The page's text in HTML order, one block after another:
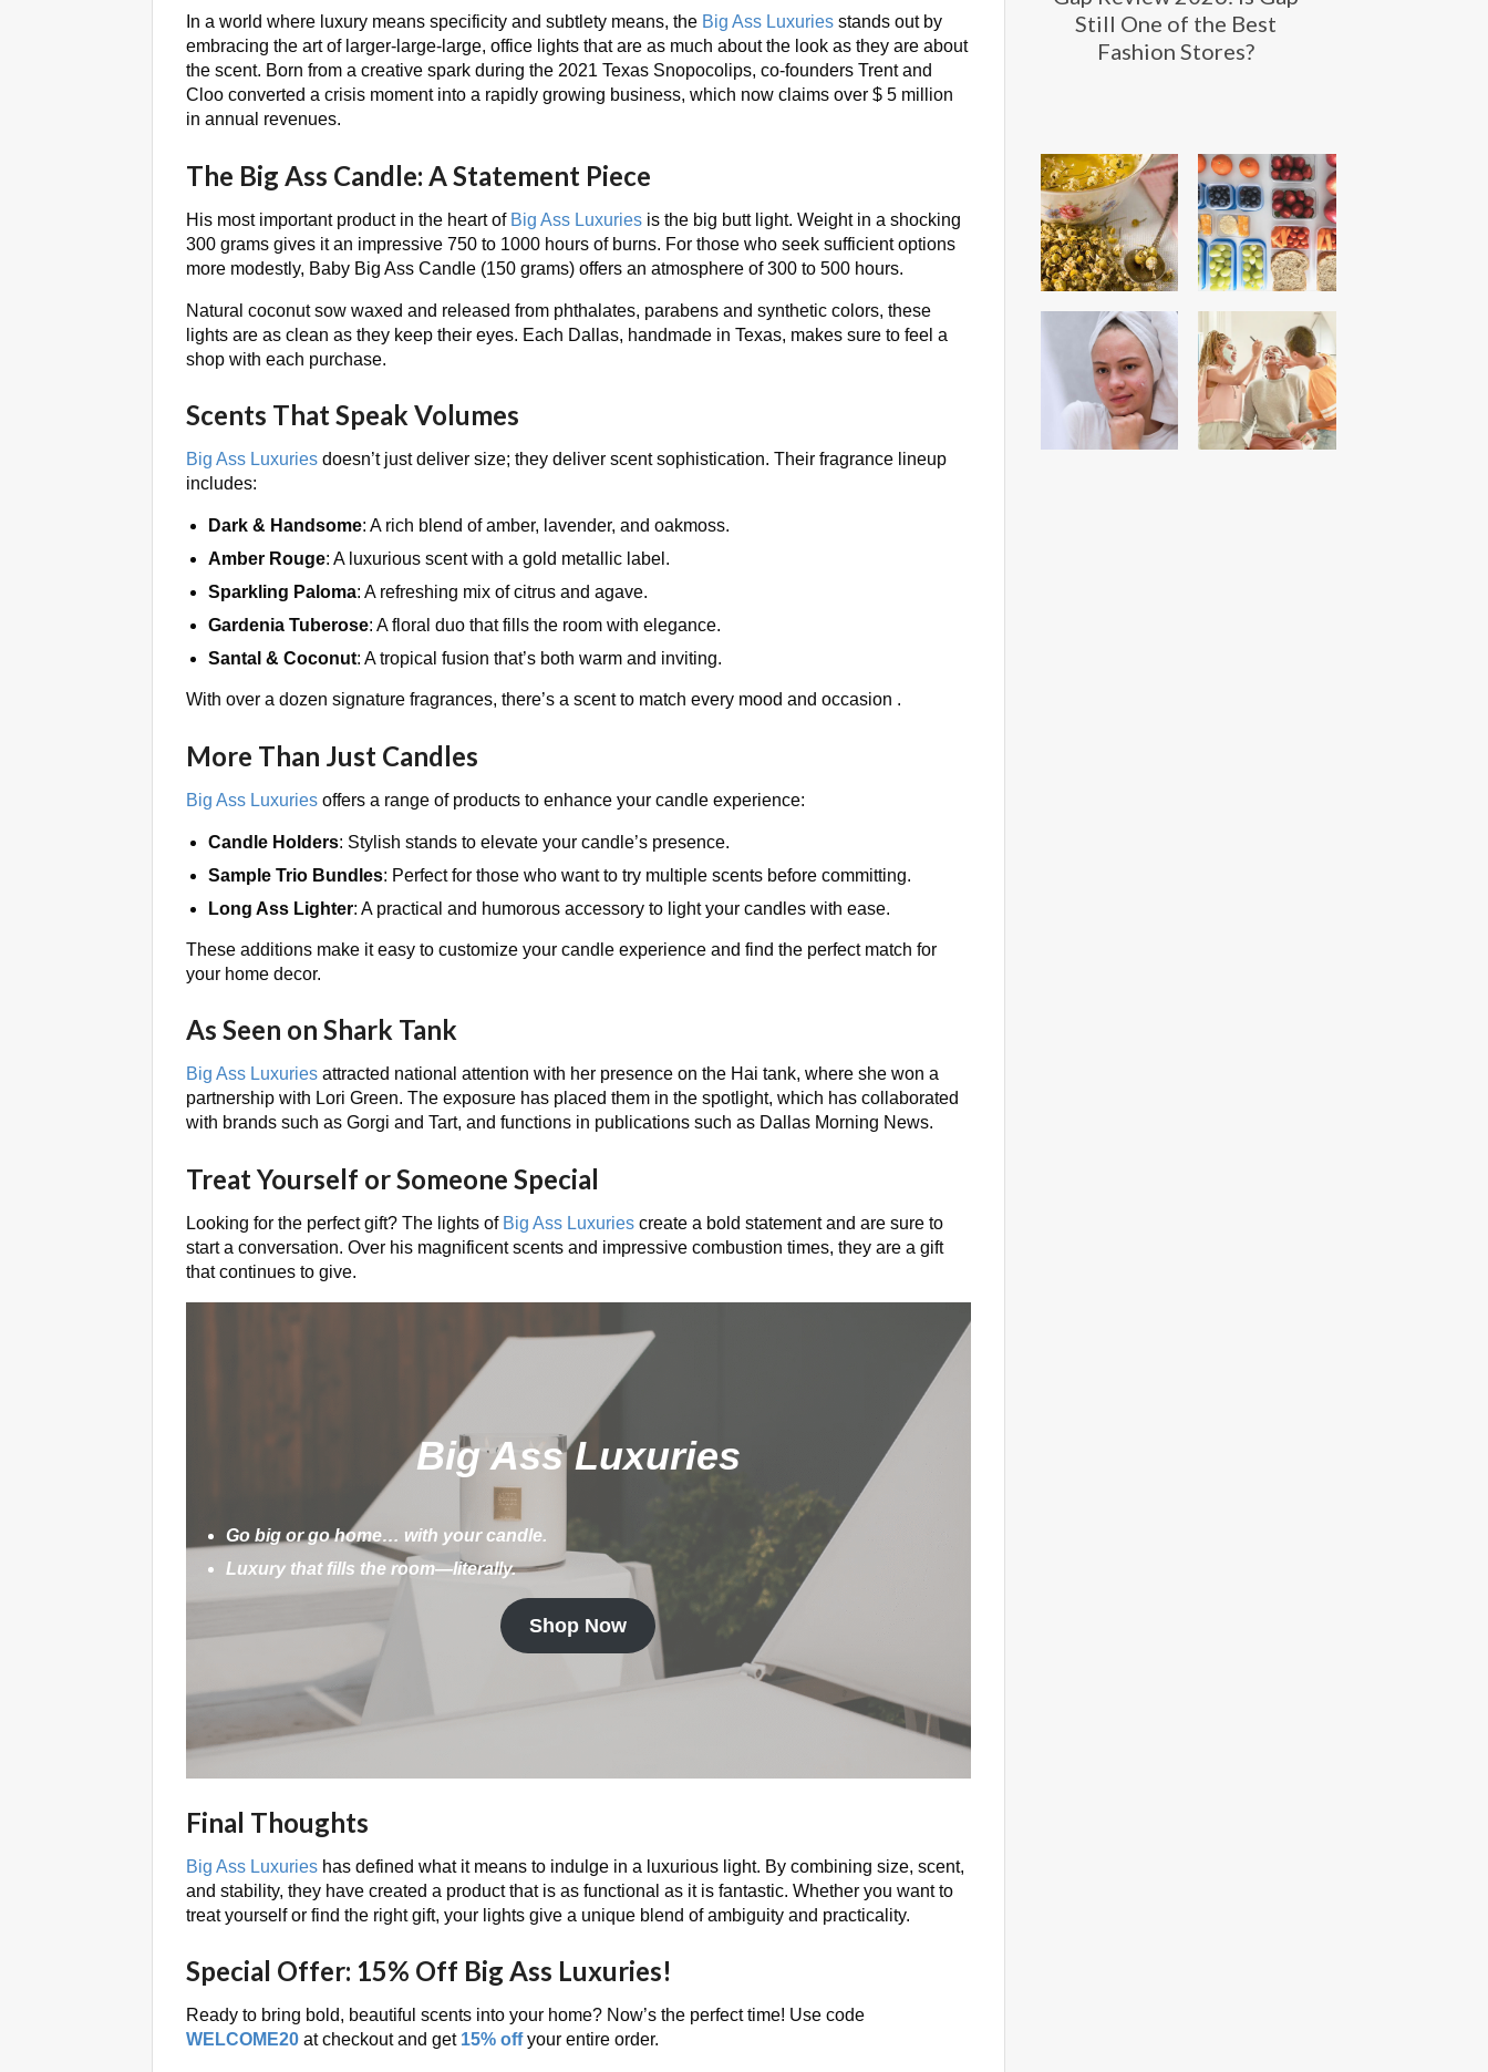
In a world where luxury means specificity and subtlety means, the Big Ass Luxuries stands out by
embracing the art of larger-large-large, office lights that are as much about the look as they are about
the scent. Born from a creative spark during the 2021 Texas Snopocolips, co-founders Trent and
Cloo converted a crisis moment into a rapidly growing business, which now claims over $ 5 million
in annual revenues.
The Big Ass Candle: A Statement Piece
His most important product in the heart of Big Ass Luxuries is the big butt light. Weight in a shocking
300 grams gives it an impressive 750 to 1000 hours of burns. For those who seek sufficient options
more modestly, Baby Big Ass Candle (150 grams) offers an atmosphere of 300 to 500 hours.
Natural coconut sow waxed and released from phthalates, parabens and synthetic colors, these
lights are as clean as they keep their eyes. Each Dallas, handmade in Texas, makes sure to feel a
shop with each purchase.
Scents That Speak Volumes
Big Ass Luxuries doesn’t just deliver size; they deliver scent sophistication. Their fragrance lineup
includes:
Dark & Handsome: A rich blend of amber, lavender, and oakmoss.
Amber Rouge: A luxurious scent with a gold metallic label.
Sparkling Paloma: A refreshing mix of citrus and agave.
Gardenia Tuberose: A floral duo that fills the room with elegance.
Santal & Coconut: A tropical fusion that’s both warm and inviting.
With over a dozen signature fragrances, there’s a scent to match every mood and occasion .
More Than Just Candles
Big Ass Luxuries offers a range of products to enhance your candle experience:
Candle Holders: Stylish stands to elevate your candle’s presence.
Sample Trio Bundles: Perfect for those who want to try multiple scents before committing.
Long Ass Lighter: A practical and humorous accessory to light your candles with ease.
These additions make it easy to customize your candle experience and find the perfect match for
your home decor.
As Seen on Shark Tank
Big Ass Luxuries attracted national attention with her presence on the Hai tank, where she won a
partnership with Lori Green. The exposure has placed them in the spotlight, which has collaborated
with brands such as Gorgi and Tart, and functions in publications such as Dallas Morning News.
Treat Yourself or Someone Special
Looking for the perfect gift? The lights of Big Ass Luxuries create a bold statement and are sure to
start a conversation. Over his magnificent scents and impressive combustion times, they are a gift
that continues to give.
Big Ass Luxuries
Go big or go home… with your candle.
Luxury that fills the room—literally.
Shop Now
Final Thoughts
Big Ass Luxuries has defined what it means to indulge in a luxurious light. By combining size, scent,
and stability, they have created a product that is as functional as it is fantastic. Whether you want to
treat yourself or find the right gift, your lights give a unique blend of ambiguity and practicality.
Special Offer: 15% Off Big Ass Luxuries!
Ready to bring bold, beautiful scents into your home? Now’s the perfect time! Use code
WELCOME20 at checkout and get 15% offyour entire order.
Still One of the Best
Fashion Stores?